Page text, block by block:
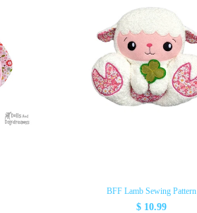
BFF Lamb Sewing Pattern
$ 10.99